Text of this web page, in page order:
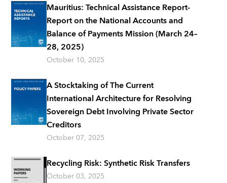
Mauritius: Technical Assistance Report-
Report on the National Accounts and
Balance of Payments Mission (March 24–
28, 2025)
October 10, 2025
A Stocktaking of The Current
International Architecture for Resolving
Sovereign Debt Involving Private Sector
Creditors
October 07, 2025
Recycling Risk: Synthetic Risk Transfers
October 03, 2025